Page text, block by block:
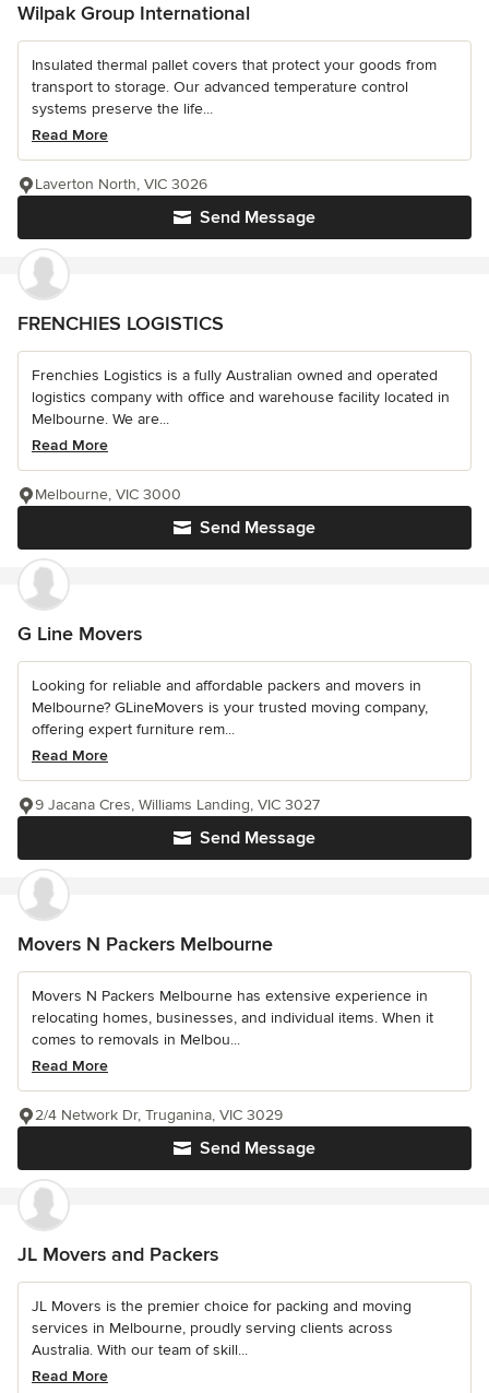
Wilpak Group International
Insulated thermal pallet covers that protect your goods from
transport to storage. Our advanced temperature control
systems preserve the life...
Read More
Send Message
Laverton North, VIC 3026
FRENCHIES LOGISTICS
Frenchies Logistics is a fully Australian owned and operated
logistics company with office and warehouse facility located in
Melbourne. We are...
Read More
Send Message
Melbourne, VIC 3000
G Line Movers
Looking for reliable and affordable packers and movers in
Melbourne? GLineMovers is your trusted moving company,
offering expert furniture rem...
Read More
Send Message
9 Jacana Cres, Williams Landing, VIC 3027
Movers N Packers Melbourne
Movers N Packers Melbourne has extensive experience in
relocating homes, businesses, and individual items. When it
comes to removals in Melbou...
Read More
Send Message
2/4 Network Dr, Truganina, VIC 3029
JL Movers and Packers
JL Movers is the premier choice for packing and moving
services in Melbourne, proudly serving clients across
Australia. With our team of skill...
Read More